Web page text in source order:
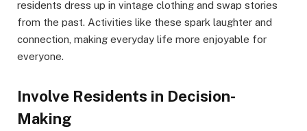
residents dress up in vintage clothing and swap stories
from the past. Activities like these spark laughter and
connection, making everyday life more enjoyable for
everyone.
Involve Residents in Decision-
Making